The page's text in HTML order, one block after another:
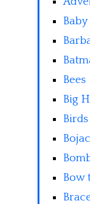
Bees
Big
Birds
Bow